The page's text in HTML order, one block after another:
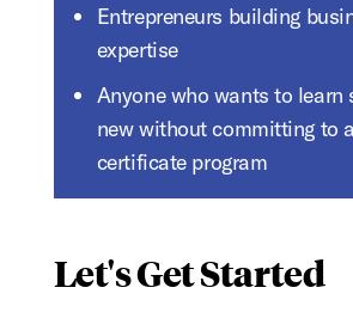
Entrepreneurs building
expertise
Anyone who wants to learn
new without committing to
certificate program
Let's Get Started